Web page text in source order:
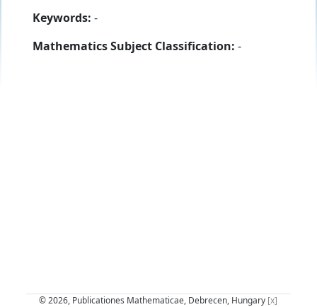
Keywords: -
Mathematics Subject Classification: -
© 2026, Publicationes Mathematicae, Debrecen, Hungary [x]